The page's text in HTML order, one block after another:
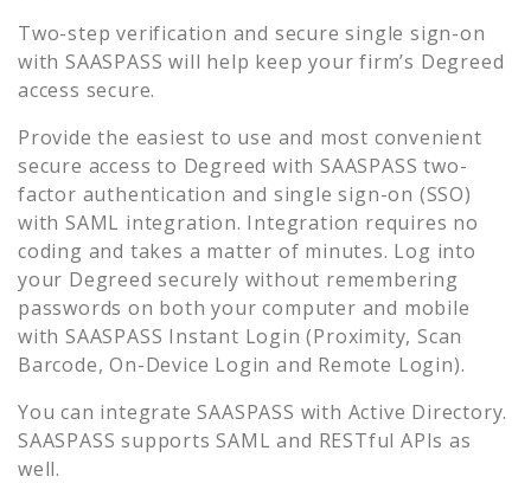
Two-step verification and secure single sign-on
with SAASPASS will help keep your firm’s Degreed
access secure.
Provide the easiest to use and most convenient
secure access to Degreed with SAASPASS two-
factor authentication and single sign-on (SSO)
with SAML integration. Integration requires no
coding and takes a matter of minutes. Log into
your Degreed securely without remembering
passwords on both your computer and mobile
with SAASPASS Instant Login (Proximity, Scan
Barcode, On-Device Login and Remote Login).
You can integrate SAASPASS with Active Directory.
SAASPASS supports SAML and RESTful APIs as
well.